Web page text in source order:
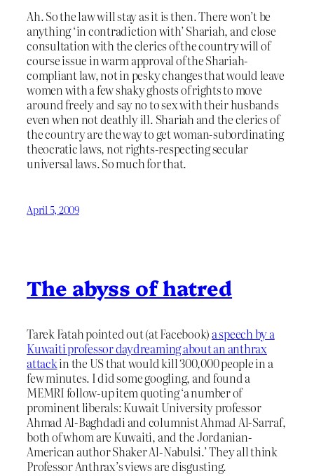
Ah. So the law will stay as it is then. There won’t be
anything ‘in contradiction with’ Shariah, and close
consultation with the clerics of the country will of
course issue in warm approval of the Shariah-
compliant law, not in pesky changes that would leave
women with a few shaky ghosts of rights to move
around freely and say no to sex with their husbands
even when not deathly ill. Shariah and the clerics of
the country are the way to get woman-subordinating
theocratic laws, not rights-respecting secular
universal laws. So much for that.
April 5, 2009
The abyss of hatred
Tarek Fatah pointed out (at Facebook) a speech by a
Kuwaiti professor daydreaming about an anthrax
attackin the US that would kill 300,000 people in a
few minutes. I did some googling, and found a
MEMRI follow-up item quoting ‘a number of
prominent liberals: Kuwait University professor
Ahmad Al-Baghdadi and columnist Ahmad Al-Sarraf,
both of whom are Kuwaiti, and the Jordanian-
American author Shaker Al-Nabulsi.’ They all think
Professor Anthrax’s views are disgusting.